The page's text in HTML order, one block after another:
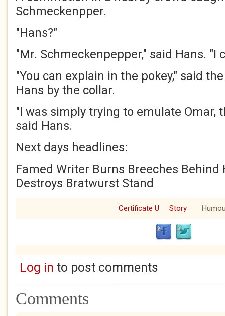
Schmeckenpper.
"Hans?"
"Mr. Schmeckenpepper," said Hans. "I
"You can explain in the pokey," said
Hans by the collar.
"I was simply trying to emulate Omar,
said Hans.
Next days headlines:
Famed Writer Burns Breeches Behind
Destroys Bratwurst Stand
Certificate U Story
Log in to post comments
Comments